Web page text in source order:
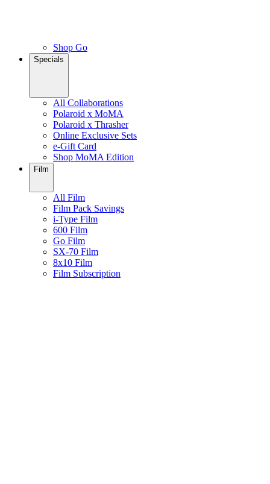
Shop Go
Specials
All Collaborations
Polaroid x MoMA
Polaroid x Thrasher
Online Exclusive Sets
e-Gift Card
Shop MoMA Edition
Film
All Film
Film Pack Savings
i-Type Film
600 Film
Go Film
SX-70 Film
8x10 Film
Film Subscription